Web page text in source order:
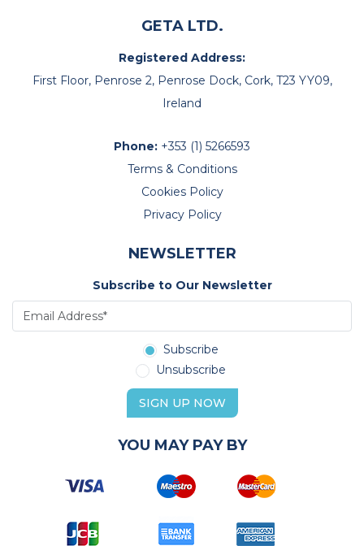
GETA LTD.
Registered Address:
First Floor, Penrose 2, Penrose Dock, Cork, T23 YY09,
Ireland
Phone: +353 (1) 5266593
Terms & Conditions
Cookies Policy
Privacy Policy
NEWSLETTER
Subscribe to Our Newsletter
Subscribe
Unsubscribe
SIGN UP NOW
YOU MAY PAY BY